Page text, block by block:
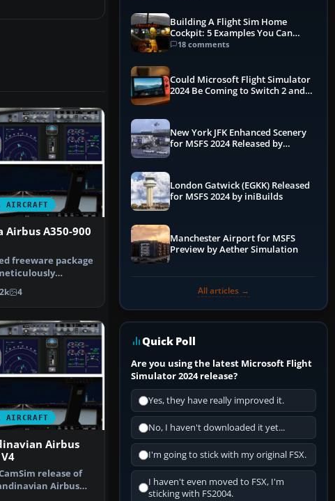
Airbus A350-900
freeware package
Airbu…
2k 4
Airbus
release of
Airbus
by…
Building A Flight Sim Home
Cockpit: 5 Examples You Can
Learn From
18 comments
Could Microsoft Flight Simulator
2024 Be Coming to Switch 2 and
New York JFK Enhanced Scenery
for MSFS 2024 Released by
London Gatwick (EGKK) Released
for MSFS 2024 by iniBuilds
Manchester Airport for MSFS
Preview by Aether Simulation
All articles →
Quick Poll
Are you using the latest Microsoft Flight
Simulator 2024 release?
Yes, they have really improved it.
No, I haven't downloaded it yet...
I'm going to stick with my original FSX.
I haven't even moved to FSX, I'm
sticking with FS2004.